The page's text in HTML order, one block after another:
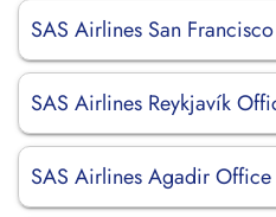
SAS Airlines San
SAS Airlines Reykjavík
SAS Airlines Agadir